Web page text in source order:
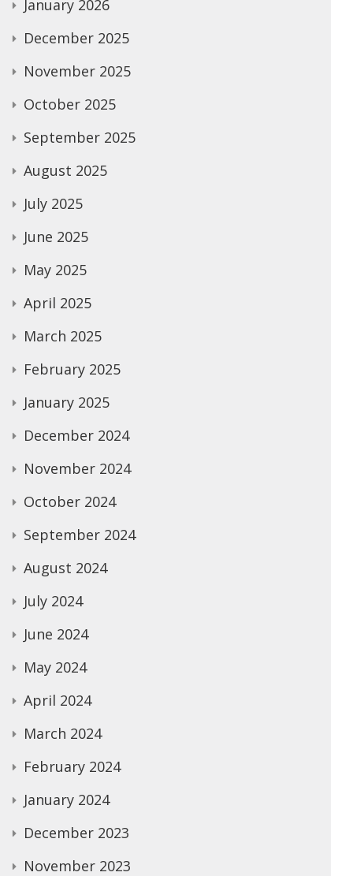
January 2026
December 2025
November 2025
October 2025
September 2025
August 2025
July 2025
June 2025
May 2025
April 2025
March 2025
February 2025
January 2025
December 2024
November 2024
October 2024
September 2024
August 2024
July 2024
June 2024
May 2024
April 2024
March 2024
February 2024
January 2024
December 2023
November 2023